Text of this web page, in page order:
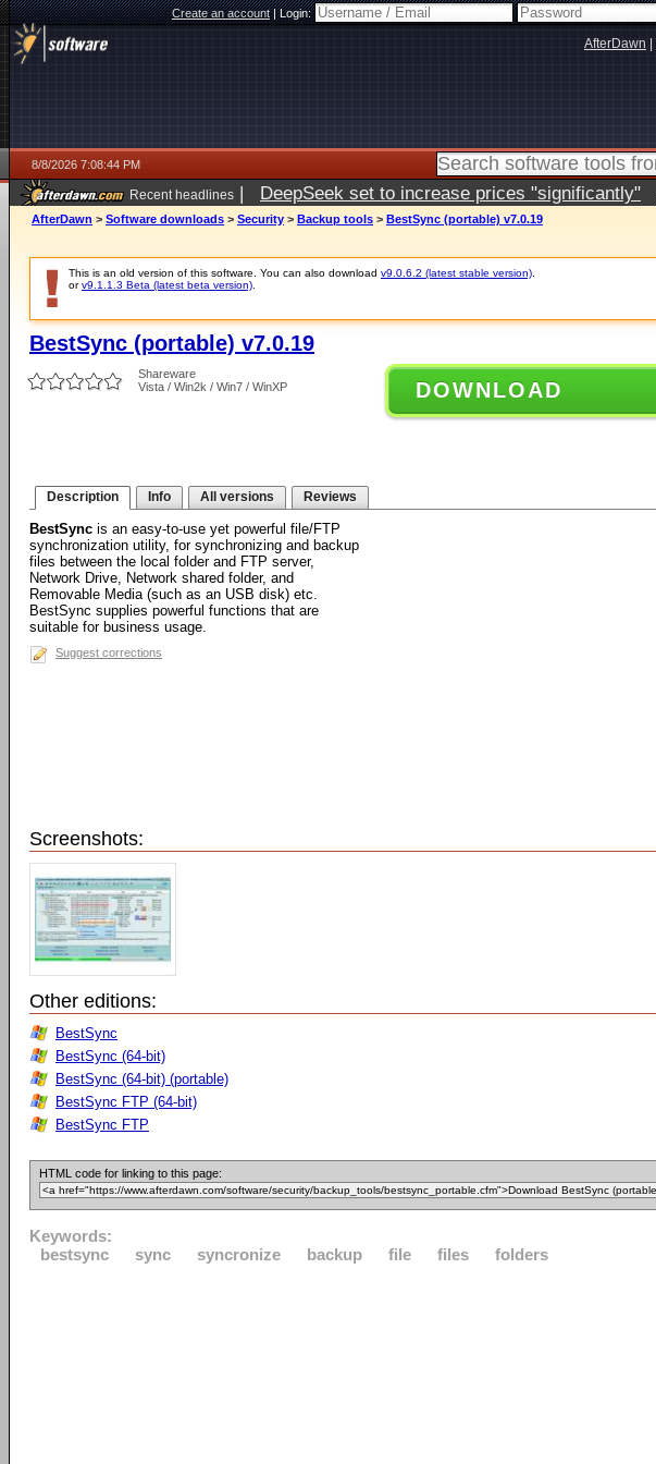
Create an account|Login:
AfterDawn
8/8/2026 7:08:44 PM
Recent headlines | DeepSeek set to increase prices "significantly"
AfterDawn > Software downloads > Security > Backup tools > BestSync (portable) v7.0.19
This is an old version of this software. You can also download v9.0.6.2 (latest stable version)
orv9.1.1.3 Beta (latest beta version)
BestSync (portable) v7.0.19
Shareware
Vista / Win2k / Win7 / WinXP
DOWNLOAD
Description Info All versions Reviews
BestSync is an easy-to-use yet powerful file/FTP
synchronization utility, for synchronizing and backup
files between the local folder and FTP server,
Network Drive, Network shared folder, and
Removable Media (such as an USB disk) etc.
BestSync supplies powerful functions that are
suitable for business usage.
Suggest corrections
Screenshots:
Other editions:
BestSync
BestSync (64-bit)
BestSync (64-bit) (portable)
BestSync FTP (64-bit)
BestSync FTP
HTML code for linking to this page:
Keywords:
bestsync
sync syncronize backup file files folders